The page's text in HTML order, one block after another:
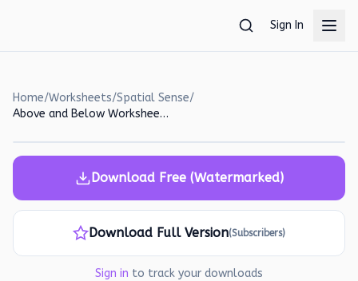
Sign In
Home/Worksheets/Spatial Sense/
Above and Below Worksheet: Counting and Spatial Reasoning for Kids
Download Free (Watermarked)
Download Full Version(Subscribers)
Sign in to track your downloads